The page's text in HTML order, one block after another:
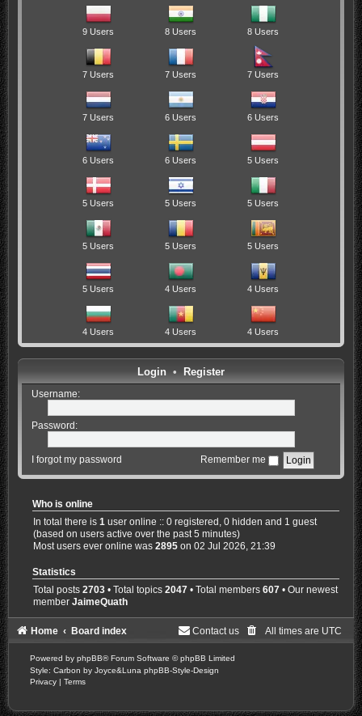
9 Users 8 Users 8 Users
7 Users 7 Users 7 Users
7 Users 6 Users 6 Users
6 Users 6 Users 5 Users
5 Users 5 Users 5 Users
5 Users 5 Users 5 Users
5 Users 4 Users 4 Users
4 Users 4 Users 4 Users
Login• Register
Username:
Password:
I forgot my password Remember me
Who is online
In total there is1 user online :: 0 registered, 0 hidden and 1 guest
(based on users active over the past 5 minutes)
Most users ever online was2895 on 02 Jul 2026, 21:39
Statistics
Total posts2703 • Total topics2047 • Total members607 • Our newest
memberJaimeQuath
Home Board index All times are UTC
Contact us
Powered by phpBB® Forum Software © phpBB Limited
Style: Carbon by Joyce&Luna phpBB-Style-Design
Privacy | Terms